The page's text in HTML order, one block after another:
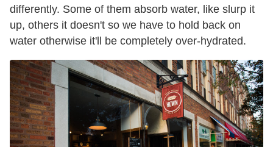
differently. Some of them absorb water, like slurp it
up, others it doesn't so we have to hold back on
water otherwise it'll be completely over-hydrated.